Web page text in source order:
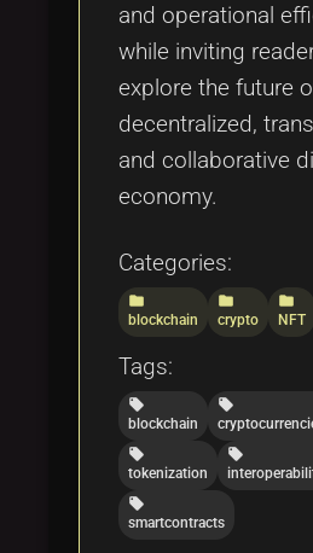
and operational
while inviting
explore the future
decentralized,
and collaborative
economy.
Categories:
folder
blockchain
folder
crypto
folder
NFT
Tags:
local_offer
blockchain
local_offer
local_offer
tokenization
local_offer
local_offer
smartcontracts